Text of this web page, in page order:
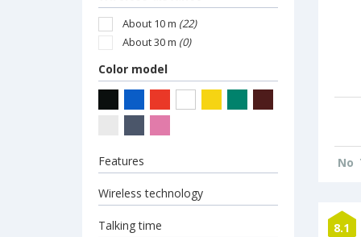
About 10 m (22)
About 30 m (0)
Color model
Features
Wireless technology
Talking time
No
8.1